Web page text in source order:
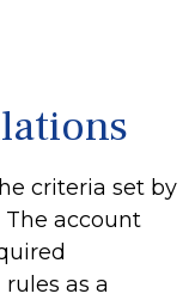
criteria set by
The account
as a